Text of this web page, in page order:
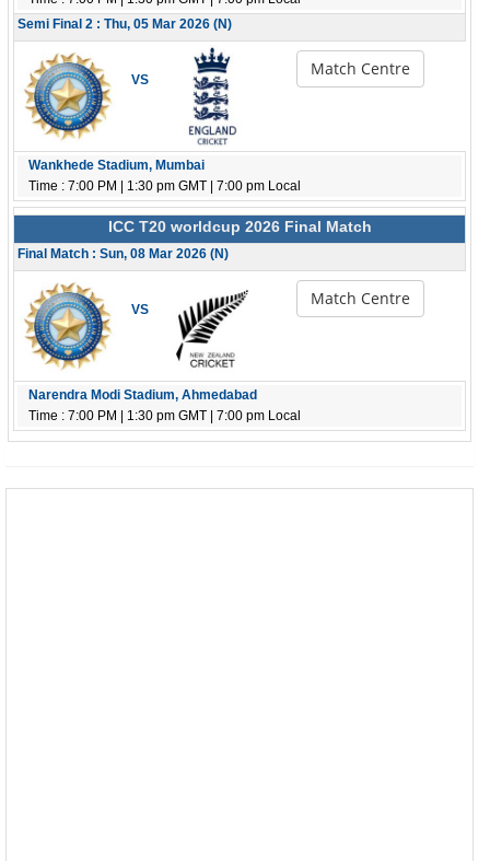
Semi Final 2 : Thu, 05 Mar 2026 (N)
VS
Match Centre
Wankhede Stadium, Mumbai
Time : 7:00 PM | 1:30 pm GMT | 7:00 pm Local
ICC T20 worldcup 2026 Final Match
Final Match : Sun, 08 Mar 2026 (N)
VS
Match Centre
Narendra Modi Stadium, Ahmedabad
Time : 7:00 PM | 1:30 pm GMT | 7:00 pm Local